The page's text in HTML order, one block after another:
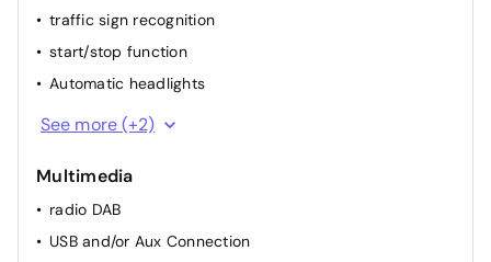
traffic sign recognition
start/stop function
Automatic headlights
elec. mirror(s)
See more (+2)
Multimedia
radio DAB
USB and/or Aux Connection